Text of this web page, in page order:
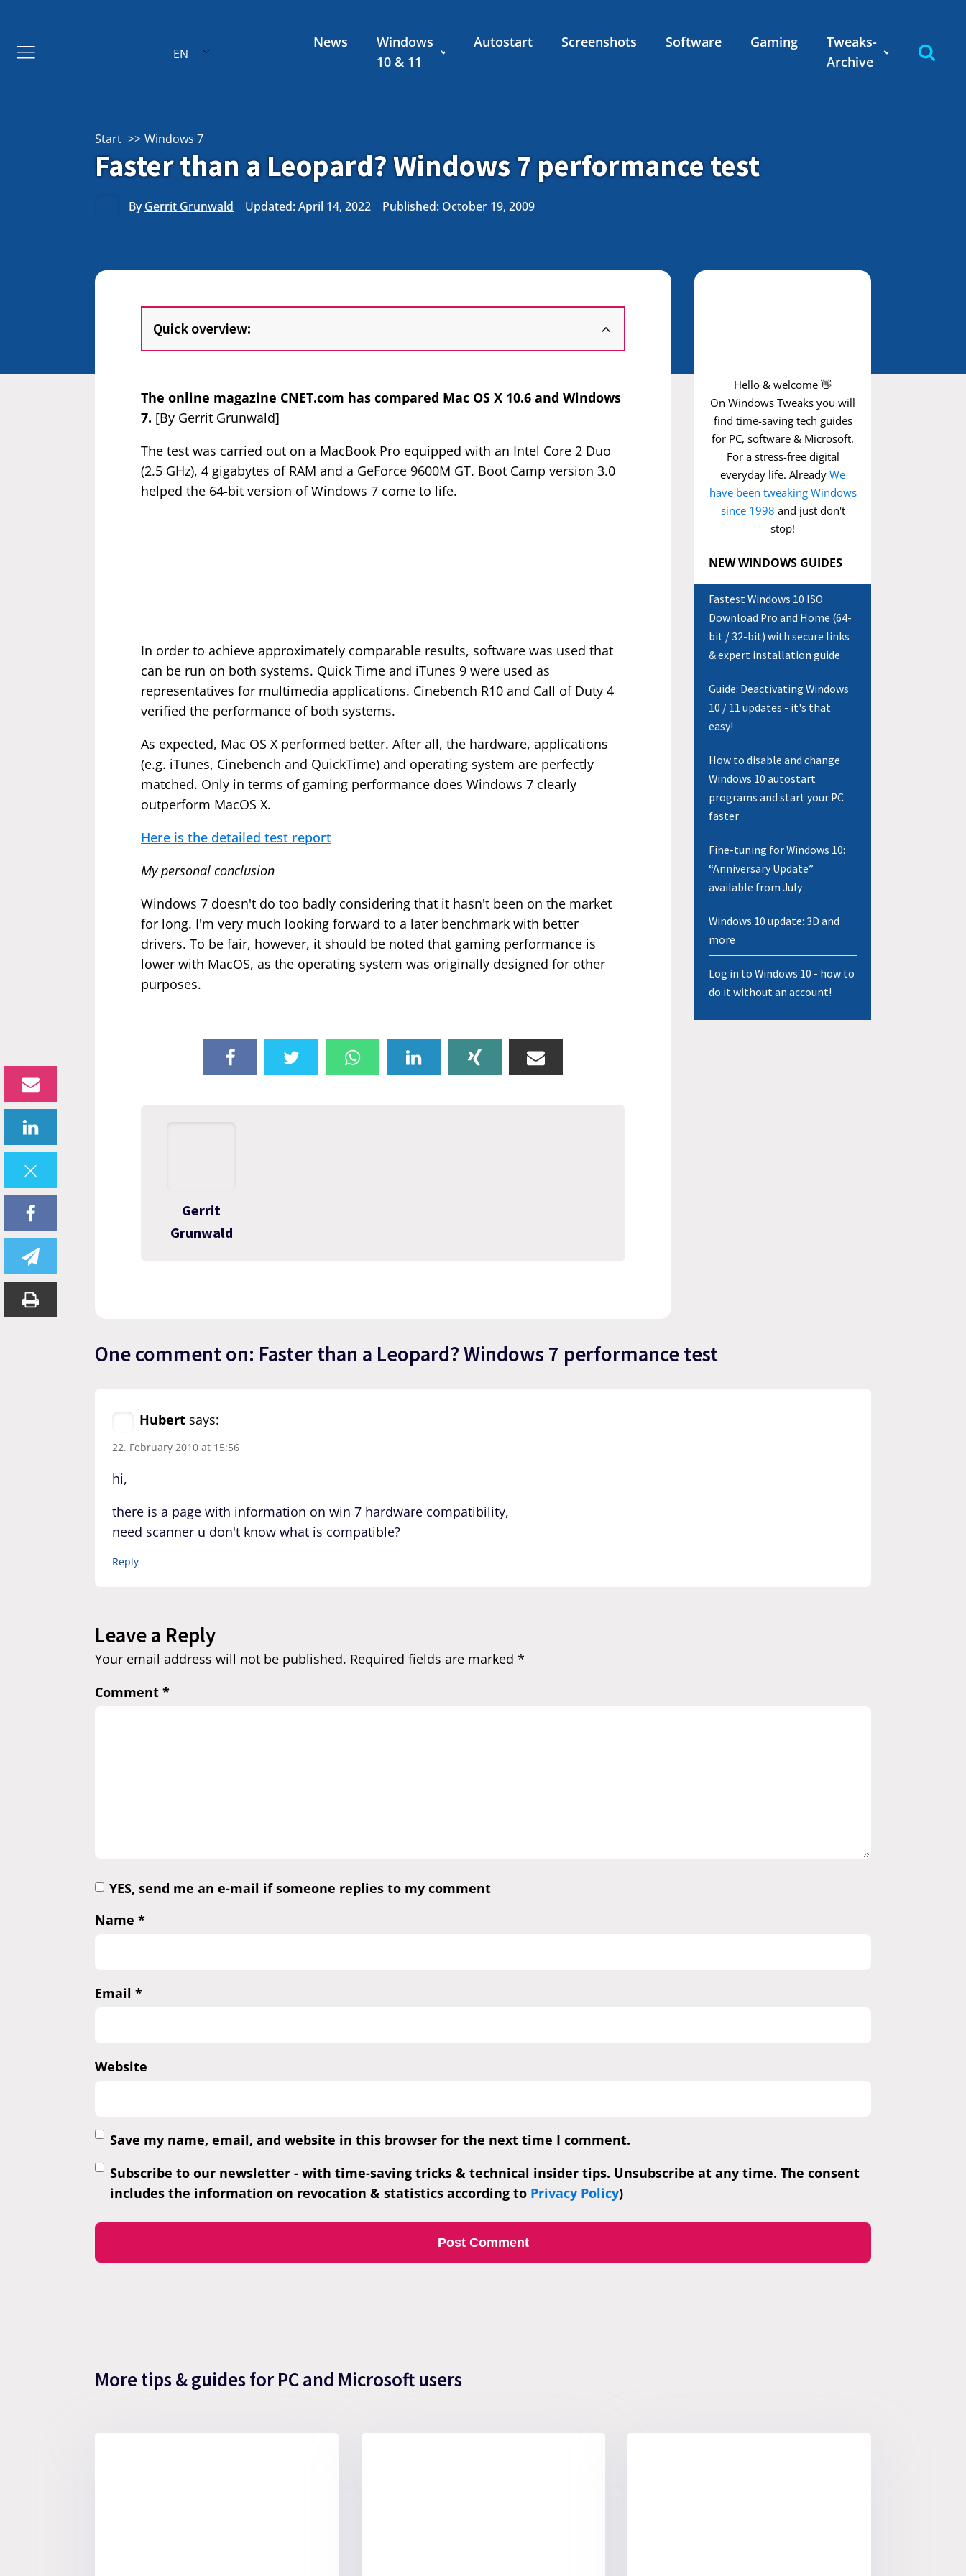
EN
News
Windows
10 & 11
Autostart Screenshots Software Gaming
Tweaks-
Archive
Start Windows 7
Faster than a Leopard? Windows 7 performance test
ByGerrit Grunwald Updated: April 14, 2022 Published: October 19, 2009
Quick overview:
The online magazine CNET.com has compared Mac OS X 10.6 and Windows
7. [By Gerrit Grunwald]
The test was carried out on a MacBook Pro equipped with an Intel Core 2 Duo
(2.5 GHz), 4 gigabytes of RAM and a GeForce 9600M GT. Boot Camp version 3.0
helped the 64-bit version of Windows 7 come to life.
In order to achieve approximately comparable results, software was used that
can be run on both systems. Quick Time and iTunes 9 were used as
representatives for multimedia applications. Cinebench R10 and Call of Duty 4
verified the performance of both systems.
As expected, Mac OS X performed better. After all, the hardware, applications
(e.g. iTunes, Cinebench and QuickTime) and operating system are perfectly
matched. Only in terms of gaming performance does Windows 7 clearly
outperform MacOS X.
Here is the detailed test report
My personal conclusion
Windows 7 doesn't do too badly considering that it hasn't been on the market
for long. I'm very much looking forward to a later benchmark with better
drivers. To be fair, however, it should be noted that gaming performance is
lower with MacOS, as the operating system was originally designed for other
purposes.
Gerrit
Grunwald
Hello & welcome 👋
On Windows Tweaks you will
find time-saving tech guides
for PC, software & Microsoft.
For a stress-free digital
everyday life. Already We
have been tweaking Windows
since 1998 and just don't
stop!
NEW WINDOWS GUIDES
Fastest Windows 10 ISO
Download Pro and Home (64-
bit / 32-bit) with secure links
& expert installation guide
Guide: Deactivating Windows
10 / 11 updates - it's that
easy!
How to disable and change
Windows 10 autostart
programs and start your PC
faster
Fine-tuning for Windows 10:
“Anniversary Update”
available from July
Windows 10 update: 3D and
more
Log in to Windows 10 - how to
do it without an account!
One comment on: Faster than a Leopard? Windows 7 performance test
Hubert says:
22. February 2010 at 15:56
hi,
there is a page with information on win 7 hardware compatibility,
need scanner u don't know what is compatible?
Reply
Leave a Reply
Your email address will not be published. Required fields are marked *
Comment *
YES, send me an e-mail if someone replies to my comment
Name *
Email *
Website
Save my name, email, and website in this browser for the next time I comment.
Subscribe to our newsletter - with time-saving tricks & technical insider tips. Unsubscribe at any time. The consent
includes the information on revocation & statistics according to Privacy Policy)
More tips & guides for PC and Microsoft users